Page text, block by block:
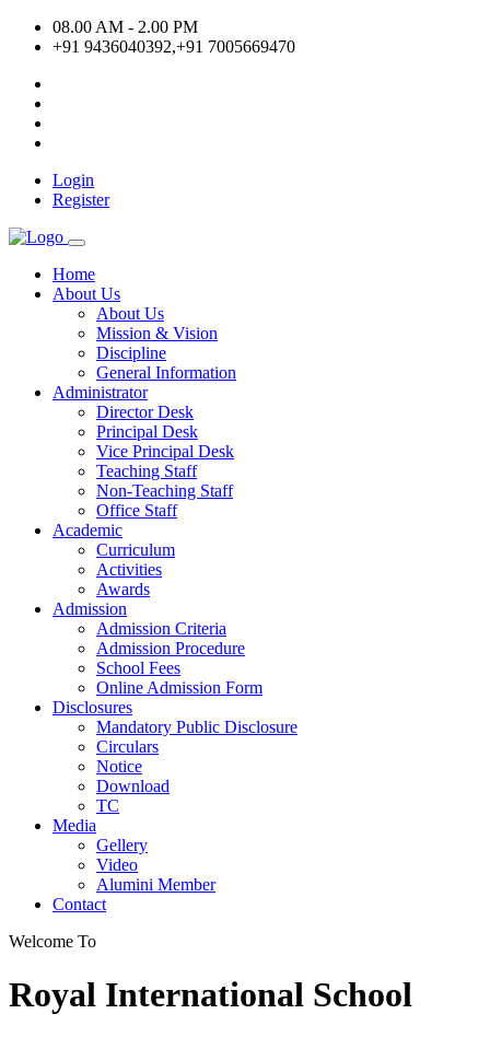
08.00 AM - 2.00 PM
+91 9436040392,+91 7005669470
Login
Register
Home
About Us
About Us
Mission & Vision
Discipline
General Information
Administrator
Director Desk
Principal Desk
Vice Principal Desk
Teaching Staff
Non-Teaching Staff
Office Staff
Academic
Curriculum
Activities
Awards
Admission
Admission Criteria
Admission Procedure
School Fees
Online Admission Form
Disclosures
Mandatory Public Disclosure
Circulars
Notice
Download
TC
Media
Gellery
Video
Alumini Member
Contact
Welcome To
Royal International School